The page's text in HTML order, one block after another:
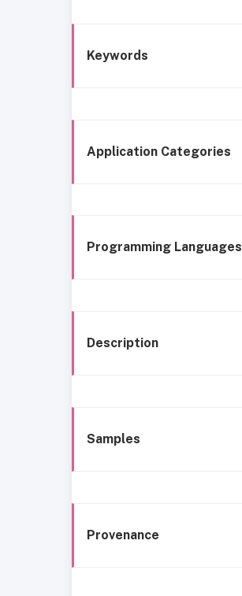
Keywords
Application Categories
Programming Languages
Description
Samples
Provenance